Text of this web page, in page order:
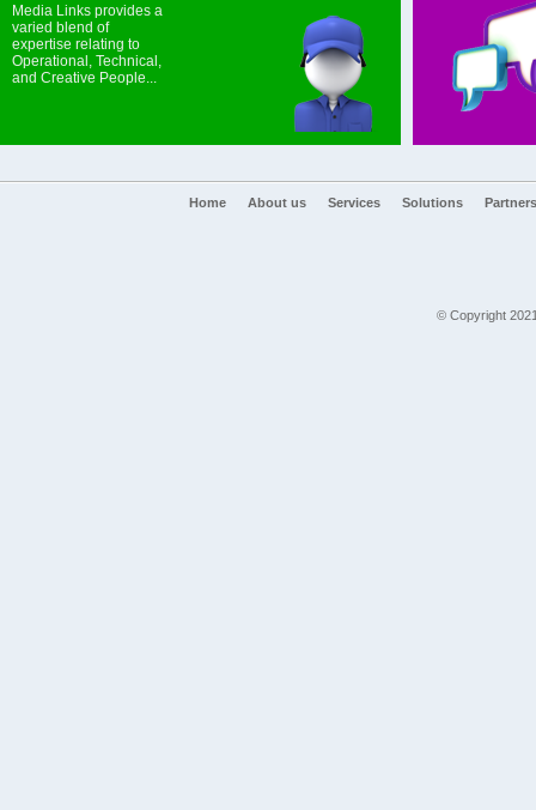
Media Links provides a
varied blend of
expertise relating to
Operational, Technical,
and Creative People...
Home About us Services Solutions Partners
© Copyright